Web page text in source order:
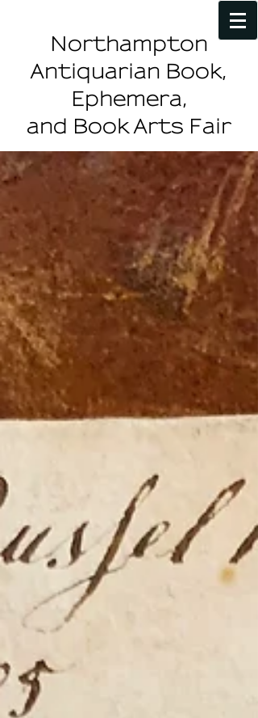
Northampton
Antiquarian Book,
Ephemera,
and Book Arts Fair